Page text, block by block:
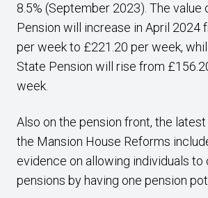
8.5% (September 2023). The value
Pension will increase in April 2024
per week to £221.20 per week,
State Pension will rise from
week.
Also on the pension front, the
the Mansion House Reforms
evidence on allowing individuals to
pensions by having one pension